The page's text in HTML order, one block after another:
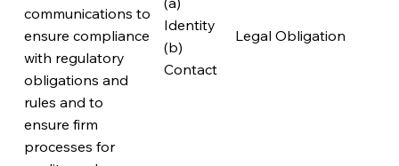
Legal Obligation
Identity
(b)
Contact
communications to
ensure compliance
with regulatory
obligations and
rules and to
ensure firm
processes for